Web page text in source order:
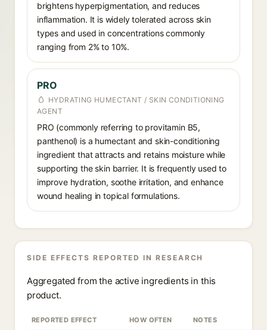
brightens hyperpigmentation, and reduces
inflammation. It is widely tolerated across skin
types and used in concentrations commonly
ranging from 2% to 10%.
PRO
HYDRATING HUMECTANT / SKIN CONDITIONING
AGENT
PRO (commonly referring to provitamin B5,
panthenol) is a humectant and skin-conditioning
ingredient that attracts and retains moisture while
supporting the skin barrier. It is frequently used to
improve hydration, soothe irritation, and enhance
wound healing in topical formulations.
SIDE EFFECTS REPORTED IN RESEARCH
Aggregated from the active ingredients in this
product.
REPORTED EFFECT HOW OFTEN NOTES